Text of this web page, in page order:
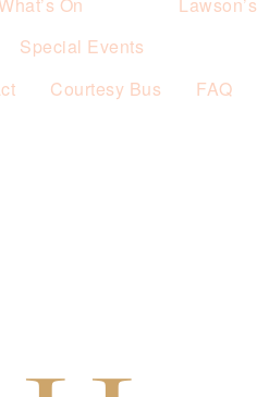
Special Events
Courtesy Bus FAQ